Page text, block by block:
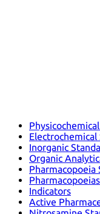
Electrochemical
Inorganic
Organic
Pharmacopoeia
Indicators
Active